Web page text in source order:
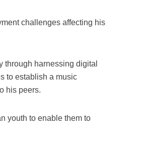
challenges affecting his
through harnessing digital
to establish a music
his peers.
youth to enable them to